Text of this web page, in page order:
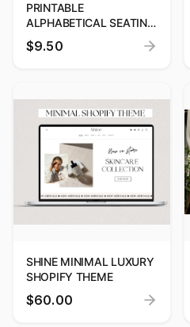
PRINTABLE
ALPHABETICAL SEATING
CHART TEMPLATE
$9.50
SHINE MINIMAL LUXURY
SHOPIFY THEME
$60.00